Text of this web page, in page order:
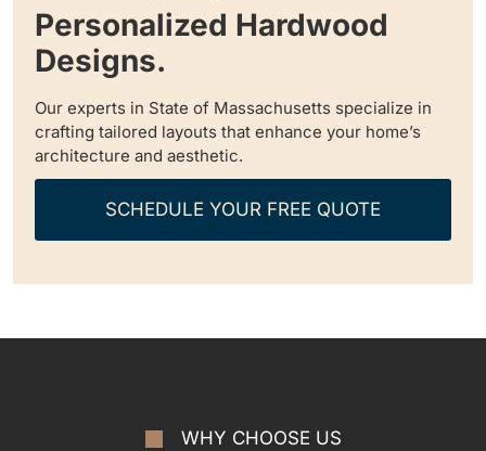
Personalized Hardwood
Designs.
Our experts in State of Massachusetts specialize in
crafting tailored layouts that enhance your home’s
architecture and aesthetic.
SCHEDULE YOUR FREE QUOTE
WHY CHOOSE US